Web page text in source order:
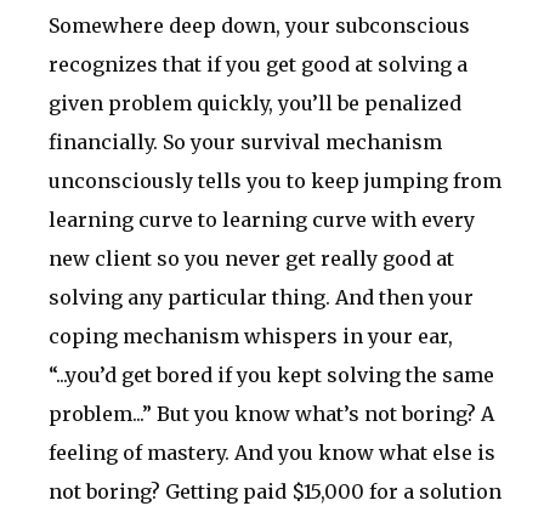
Somewhere deep down, your subconscious
recognizes that if you get good at solving a
given problem quickly, you’ll be penalized
financially. So your survival mechanism
unconsciously tells you to keep jumping from
learning curve to learning curve with every
new client so you never get really good at
solving any particular thing. And then your
coping mechanism whispers in your ear,
“...you’d get bored if you kept solving the same
problem...” But you know what’s not boring? A
feeling of mastery. And you know what else is
not boring? Getting paid $15,000 for a solution